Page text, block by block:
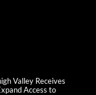
Valley Receives
Access to